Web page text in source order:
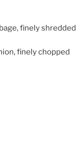
finely shredded
finely chopped